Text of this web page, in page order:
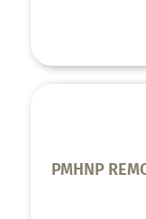
PMHNP